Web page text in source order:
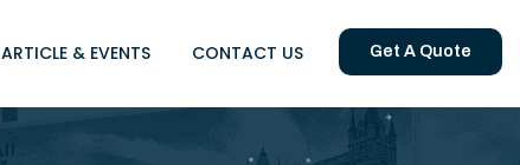
ARTICLE & EVENTS CONTACT US Get A Quote